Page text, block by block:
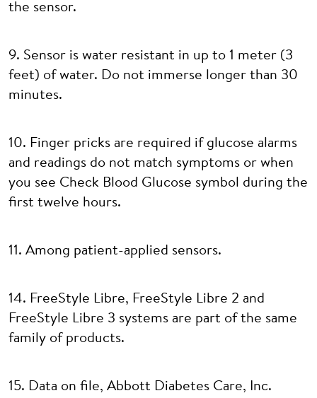
the sensor.
9. Sensor is water resistant in up to 1 meter (3
feet) of water. Do not immerse longer than 30
minutes.
10. Finger pricks are required if glucose alarms
and readings do not match symptoms or when
you see Check Blood Glucose symbol during the
first twelve hours.
11. Among patient-applied sensors.
14. FreeStyle Libre, FreeStyle Libre 2 and
FreeStyle Libre 3 systems are part of the same
family of products.
15. Data on file, Abbott Diabetes Care, Inc.